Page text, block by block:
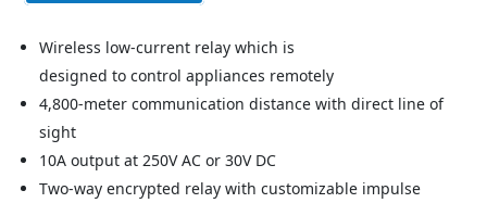
Wireless low-current relay which is
designed to control appliances remotely
4,800-meter communication distance with direct line of
sight
10A output at 250V AC or 30V DC
Two-way encrypted relay with customizable impulse